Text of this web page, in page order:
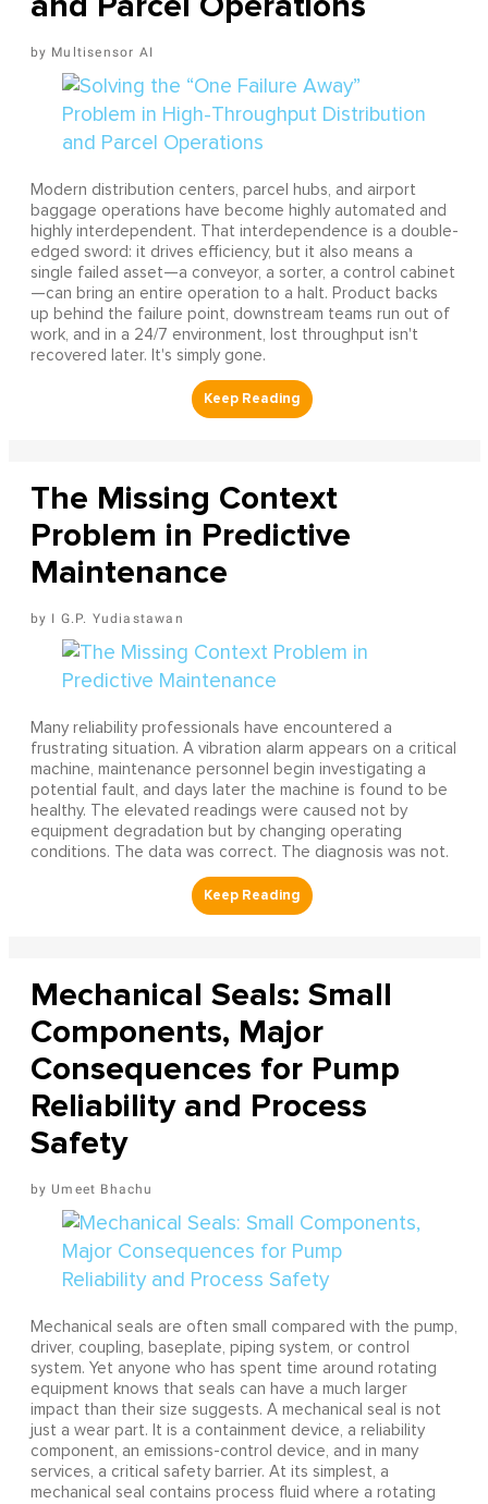
Multisensor AI
Modern distribution centers, parcel hubs, and airport
baggage operations have become highly automated and
highly interdependent. That interdependence is a double-
edged sword: it drives efficiency, but it also means a
single failed asset—a conveyor, a sorter, a control cabinet
—can bring an entire operation to a halt. Product backs
up behind the failure point, downstream teams run out of
work, and in a 24/7 environment, lost throughput isn't
recovered later. It's simply gone.
The Missing Context
Problem in Predictive
Maintenance
I G.P. Yudiastawan
Many reliability professionals have encountered a
frustrating situation. A vibration alarm appears on a critical
machine, maintenance personnel begin investigating a
potential fault, and days later the machine is found to be
healthy. The elevated readings were caused not by
equipment degradation but by changing operating
conditions. The data was correct. The diagnosis was not.
Mechanical Seals: Small
Components, Major
Consequences for Pump
Reliability and Process
Safety
Umeet Bhachu
Mechanical seals are often small compared with the pump,
driver, coupling, baseplate, piping system, or control
system. Yet anyone who has spent time around rotating
equipment knows that seals can have a much larger
impact than their size suggests. A mechanical seal is not
just a wear part. It is a containment device, a reliability
component, an emissions-control device, and in many
services, a critical safety barrier. At its simplest, a
mechanical seal contains process fluid where a rotating